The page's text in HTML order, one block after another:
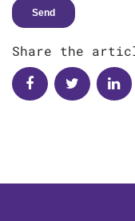
Share the